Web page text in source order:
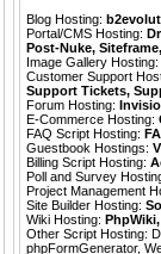
Blog Hosting:
Portal/CMS Hosting:
Post-Nuke, Siteframe
Image Gallery Hosting:
Customer Support
Support Tickets,
Forum Hosting:
E-Commerce Hosting:
FAQ Script Hosting:
Guestbook Hostings:
Billing Script Hosting:
Poll and Survey
Project Management
Site Builder Hosting:
Wiki Hosting: PhpWiki
Other Script Hosting:
phpFormGenerator,